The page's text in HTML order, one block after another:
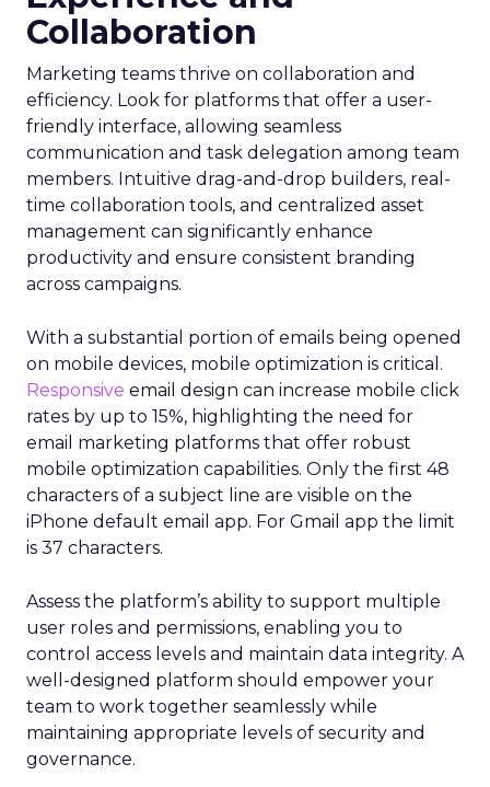
Collaboration
Marketing teams thrive on collaboration and
efficiency. Look for platforms that offer a user-
friendly interface, allowing seamless
communication and task delegation among team
members. Intuitive drag-and-drop builders, real-
time collaboration tools, and centralized asset
management can significantly enhance
productivity and ensure consistent branding
across campaigns.
With a substantial portion of emails being opened
on mobile devices, mobile optimization is critical.
Responsive email design can increase mobile click
rates by up to 15%, highlighting the need for
email marketing platforms that offer robust
mobile optimization capabilities​. Only the first 48
characters of a subject line are visible on the
iPhone default email app. For Gmail app the limit
is 37 characters.
Assess the platform’s ability to support multiple
user roles and permissions, enabling you to
control access levels and maintain data integrity. A
well-designed platform should empower your
team to work together seamlessly while
maintaining appropriate levels of security and
governance.